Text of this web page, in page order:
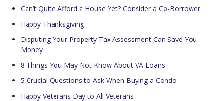
Can’t Quite Afford a House Yet? Consider a Co-Borrower
Happy Thanksgiving
Disputing Your Property Tax Assessment Can Save You
Money
8 Things You May Not Know About VA Loans
5 Crucial Questions to Ask When Buying a Condo
Happy Veterans Day to All Veterans